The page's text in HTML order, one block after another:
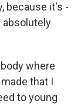
because it's -
absolutely
where
that I
to young